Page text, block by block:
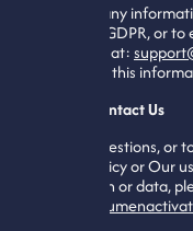
To obtain any
under the GDPR, or
contact Us at:
requesting this
How To Contact Us
For any questions,
Privacy Policy or Our
information or data,